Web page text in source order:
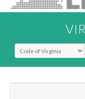
Select Search Type